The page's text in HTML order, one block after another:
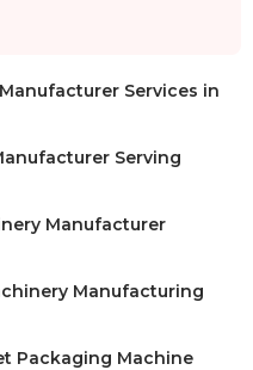
Services in
Serving
Manufacturer
Manufacturing
Packaging Machine